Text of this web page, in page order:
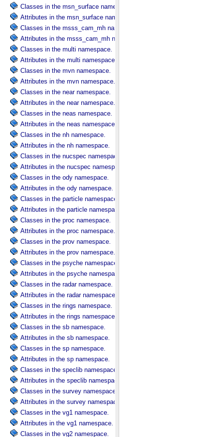
Classes in the msn_surface namespace.
Attributes in the msn_surface namespace.
Classes in the msss_cam_mh namespace.
Attributes in the msss_cam_mh namespace.
Classes in the multi namespace.
Attributes in the multi namespace.
Classes in the mvn namespace.
Attributes in the mvn namespace.
Classes in the near namespace.
Attributes in the near namespace.
Classes in the neas namespace.
Attributes in the neas namespace.
Classes in the nh namespace.
Attributes in the nh namespace.
Classes in the nucspec namespace.
Attributes in the nucspec namespace.
Classes in the ody namespace.
Attributes in the ody namespace.
Classes in the particle namespace.
Attributes in the particle namespace.
Classes in the proc namespace.
Attributes in the proc namespace.
Classes in the prov namespace.
Attributes in the prov namespace.
Classes in the psyche namespace.
Attributes in the psyche namespace.
Classes in the radar namespace.
Attributes in the radar namespace.
Classes in the rings namespace.
Attributes in the rings namespace.
Classes in the sb namespace.
Attributes in the sb namespace.
Classes in the sp namespace.
Attributes in the sp namespace.
Classes in the speclib namespace.
Attributes in the speclib namespace.
Classes in the survey namespace.
Attributes in the survey namespace.
Classes in the vg1 namespace.
Attributes in the vg1 namespace.
Classes in the vg2 namespace.